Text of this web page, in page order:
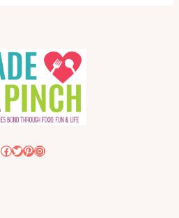
Facebook
Twitter
Pinterest
Instagram